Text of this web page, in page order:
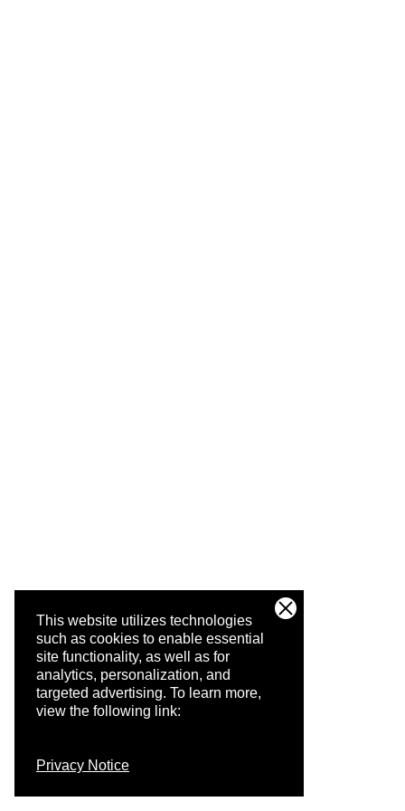
This website utilizes technologies
such as cookies to enable essential
site functionality, as well as for
analytics, personalization, and
targeted advertising. To learn more,
view the following link:
Privacy Notice